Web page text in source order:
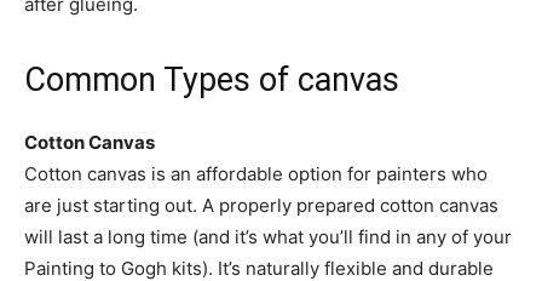
Common Types of canvas
Cotton Canvas
Cotton canvas is an affordable option for painters who
are just starting out. A properly prepared cotton canvas
will last a long time (and it’s what you’ll find in any of your
Painting to Gogh kits). It’s naturally flexible and durable